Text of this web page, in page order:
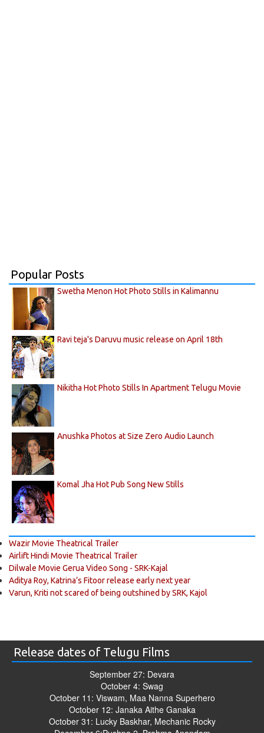
Popular Posts
Swetha Menon Hot Photo Stills in Kalimannu
Ravi teja's Daruvu music release on April 18th
Nikitha Hot Photo Stills In Apartment Telugu Movie
Anushka Photos at Size Zero Audio Launch
Komal Jha Hot Pub Song New Stills
Wazir Movie Theatrical Trailer
Airlift Hindi Movie Theatrical Trailer
Dilwale Movie Gerua Video Song - SRK-Kajal
Aditya Roy, Katrina’s Fitoor release early next year
Varun, Kriti not scared of being outshined by SRK, Kajol
Release dates of Telugu Films
September 27: Devara
October 4: Swag
October 11: Viswam, Maa Nanna Superhero
October 12: Janaka Aithe Ganaka
October 31: Lucky Baskhar, Mechanic Rocky